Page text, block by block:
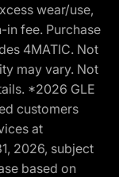
wear/use,
fee. Purchase
4MATIC. Not
may vary. Not
*2026 GLE
customers
at
2026, subject
based on